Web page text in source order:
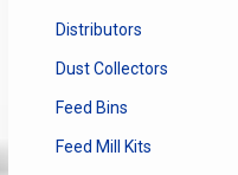
Distributors
Dust Collectors
Feed Bins
Feed Mill Kits